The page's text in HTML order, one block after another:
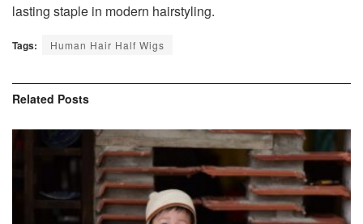
lasting staple in modern hairstyling.
Tags: Human Hair Half Wigs
Related Posts